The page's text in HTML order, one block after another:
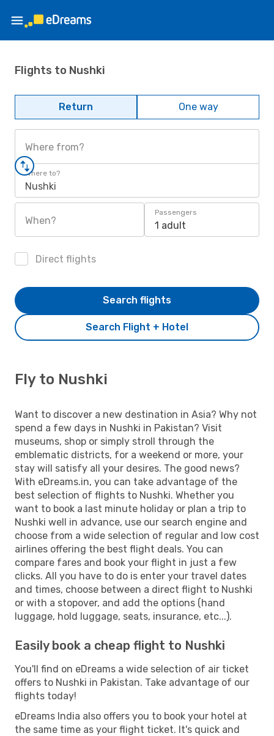
Flights to Nushki
Return One way
Where from?
Where to?
Nushki
When?
Passengers
1 adult
Direct flights
Search Flight + Hotel
Search flights
Fly to Nushki
Want to discover a new destination in Asia? Why not
spend a few days in Nushki in Pakistan? Visit
museums, shop or simply stroll through the
emblematic districts, for a weekend or more, your
stay will satisfy all your desires. The good news?
With eDreams.in, you can take advantage of the
best selection of flights to Nushki. Whether you
want to book a last minute holiday or plan a trip to
Nushki well in advance, use our search engine and
choose from a wide selection of regular and low cost
airlines offering the best flight deals. You can
compare fares and book your flight in just a few
clicks. All you have to do is enter your travel dates
and times, choose between a direct flight to Nushki
or with a stopover, and add the options (hand
luggage, hold luggage, seats, insurance, etc...).
Easily book a cheap flight to Nushki
You'll find on eDreams a wide selection of air ticket
offers to Nushki in Pakistan. Take advantage of our
flights today!
eDreams India also offers you to book your hotel at
the same time as your flight ticket. It's quick and